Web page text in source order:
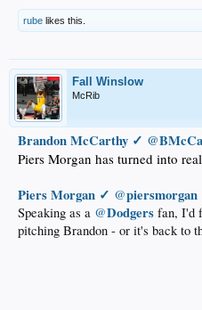
rube likes this.
Fall Winslow
McRib
Brandon McCarthy ✓ ‏@
Piers Morgan has turned into
Piers Morgan ✓ ‏@piersmorgan
Speaking as a @Dodgers fan, I'd
pitching Brandon - or it's back to